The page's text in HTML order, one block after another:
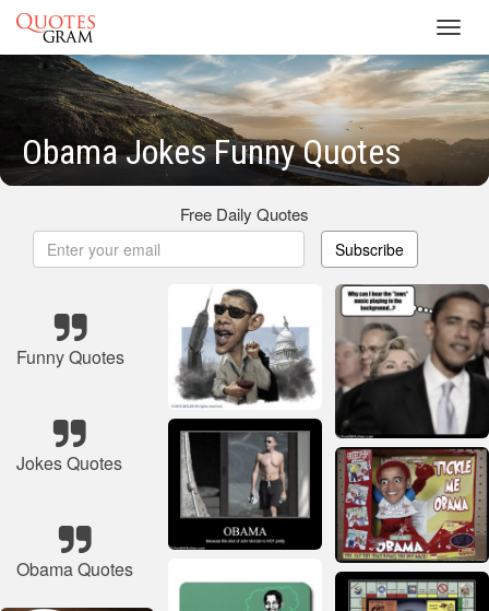
Obama Jokes Funny Quotes
Free Daily Quotes
Subscribe
Funny Quotes
Jokes Quotes
Obama Quotes